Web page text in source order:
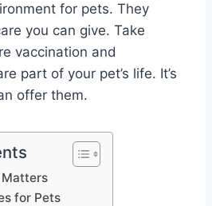
for pets. They
you can give. Take
vaccination and
part of your pet’s life. It’s
offer them.
for Pets